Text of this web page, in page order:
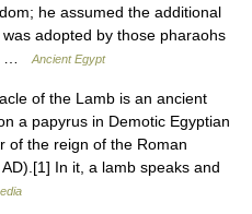
he assumed the additional
adopted by those pharaohs
…
Ancient Egypt
of the Lamb is an ancient
a papyrus in Demotic Egyptian
of the reign of the Roman
In it, a lamb speaks and